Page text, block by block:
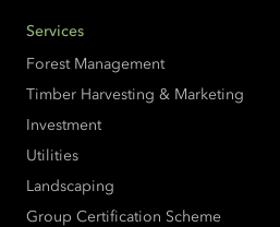
Services
Forest Management
Timber Harvesting & Marketing
Investment
Utilities
Landscaping
Group Certification Scheme